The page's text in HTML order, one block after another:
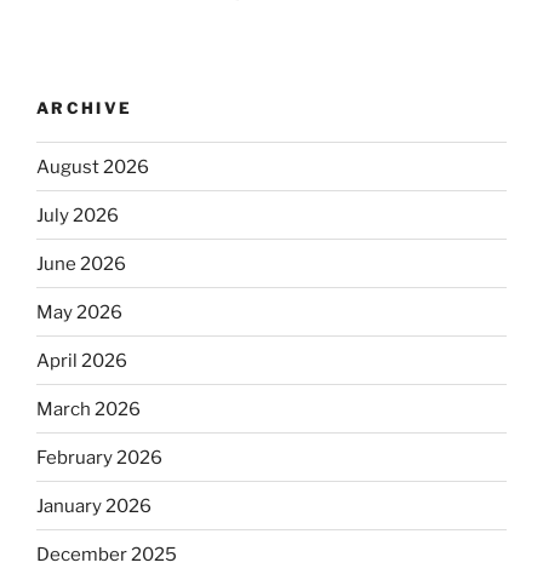
ARCHIVE
August 2026
July 2026
June 2026
May 2026
April 2026
March 2026
February 2026
January 2026
December 2025